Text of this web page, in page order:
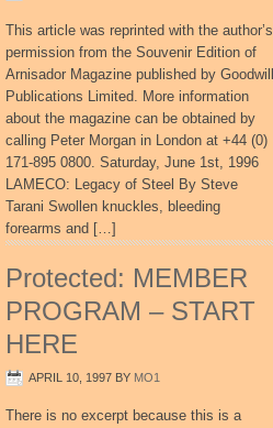
This article was reprinted with the author’s
permission from the Souvenir Edition of
Arnisador Magazine published by Goodwill
Publications Limited. More information
about the magazine can be obtained by
calling Peter Morgan in London at +44 (0)
171-895 0800. Saturday, June 1st, 1996
LAMECO: Legacy of Steel By Steve
Tarani Swollen knuckles, bleeding
forearms and […]
Protected: MEMBER
PROGRAM – START
HERE
APRIL 10, 1997 BY MO1
There is no excerpt because this is a